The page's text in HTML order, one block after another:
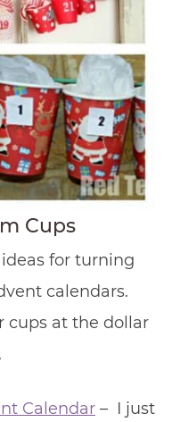
Cups
for turning
calendars.
cups at the dollar
Calendar– I just